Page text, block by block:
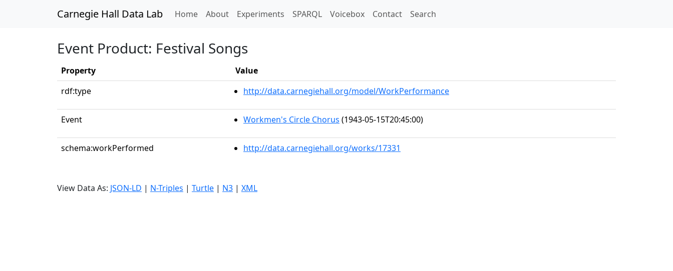
Carnegie Hall Data Lab Home(current)
About Experiments SPARQL Voicebox Contact Search
Event Product: Festival Songs
Property
Value
rdf:type
http://data.carnegiehall.org/model/WorkPerformance
Event Workmen's Circle Chorus (1943-05-15T20:45:00)
schema:workPerformed http://data.carnegiehall.org/works/17331
View Data As: JSON-LD | N-Triples | Turtle | N3 | XML